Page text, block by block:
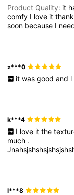
Product Quality: it
comfy I love it
soon because I
z***0
it was good and l
k***4
I love it the
much .
l***8